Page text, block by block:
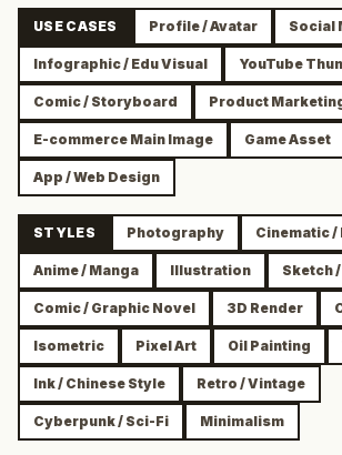
USE CASES Profile / Avatar Social
Infographic / Edu Visual YouTube
Comic / Storyboard Product
E-commerce Main Image Game Asset
App / Web Design
STYLES Photography Cinematic /
Anime / Manga Illustration Sketch
Comic / Graphic Novel 3D Render
Isometric Pixel Art Oil Painting
Ink / Chinese Style Retro / Vintage
Cyberpunk / Sci-Fi Minimalism